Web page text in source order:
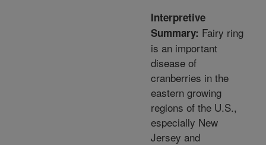
Interpretive
Summary: Fairy ring
is an important
disease of
cranberries in the
eastern growing
regions of the U.S.,
especially New
Jersey and